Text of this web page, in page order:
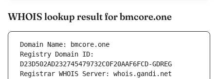
WHOIS lookup result for bmcore.one
Domain Name: bmcore.one
Registry Domain ID:
D23D502AD232745479732C0F20AAF6FCD-GDREG
Registrar WHOIS Server: whois.gandi.net